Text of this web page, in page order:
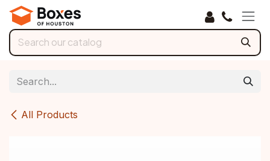
Skip to Content
All Products